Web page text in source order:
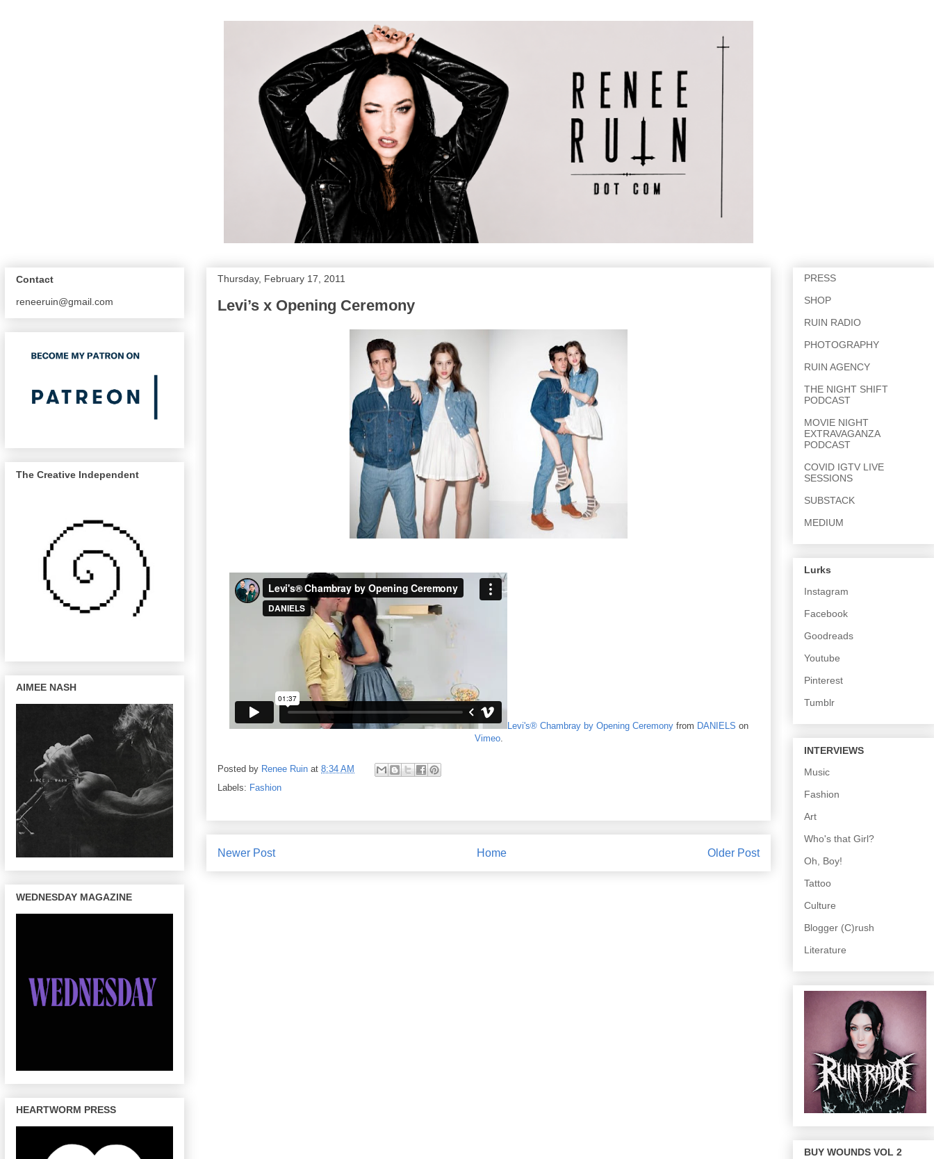
Thursday, February 17, 2011
Levi’s x Opening Ceremony
Levi's® Chambray by Opening Ceremonyfrom DANIELS on
Vimeo.
Posted by Renee Ruin at 8:34 AM
Labels: Fashion
Newer Post Older Post
Home
Contact
reneeruin@gmail.com
The Creative Independent
AIMEE NASH
WEDNESDAY MAGAZINE
HEARTWORM PRESS
PRESS
SHOP
RUIN RADIO
PHOTOGRAPHY
RUIN AGENCY
THE NIGHT SHIFT
PODCAST
MOVIE NIGHT
EXTRAVAGANZA
PODCAST
COVID IGTV LIVE
SESSIONS
SUBSTACK
MEDIUM
Lurks
Instagram
Facebook
Goodreads
Youtube
Pinterest
Tumblr
INTERVIEWS
Music
Fashion
Art
Who's that Girl?
Oh, Boy!
Tattoo
Culture
Blogger (C)rush
Literature
BUY WOUNDS VOL 2